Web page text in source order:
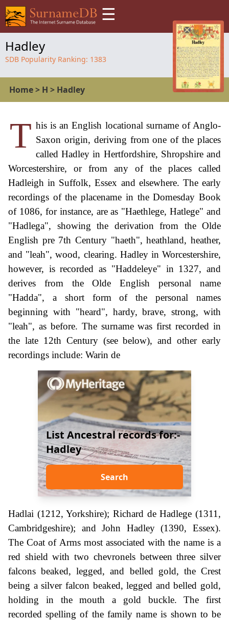
☰
Hadley
SDB Popularity Ranking: 1383
Home> H > Hadley
T his is an English locational surname of Anglo-
Saxon origin, deriving from one of the places
called Hadley in Hertfordshire, Shropshire and
Worcestershire, or from any of the places called
Hadleigh in Suffolk, Essex and elsewhere. The early
recordings of the placename in the Domesday Book
of 1086, for instance, are as "Haethlege, Hatlege" and
"Hadlega", showing the derivation from the Olde
English pre 7th Century "haeth", heathland, heather,
and "leah", wood, clearing. Hadley in Worcestershire,
however, is recorded as "Haddeleye" in 1327, and
derives from the Olde English personal name
"Hadda", a short form of the personal names
beginning with "heard", hardy, brave, strong, with
"leah", as before. The surname was first recorded in
the late 12th Century (see below), and other early
recordings include: Warin de
List Ancestral records for:-
Hadley
Search
Hadlai (1212, Yorkshire); Richard de Hadlege (1311,
Cambridgeshire); and John Hadley (1390, Essex).
The Coat of Arms most associated with the name is a
red shield with two chevronels between three silver
falcons beaked, legged, and belled gold, the Crest
being a silver falcon beaked, legged and belled gold,
holding in the mouth a gold buckle. The first
recorded spelling of the family name is shown to be